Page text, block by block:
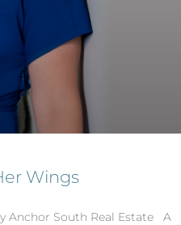
Wings
Anchor South Real Estate A